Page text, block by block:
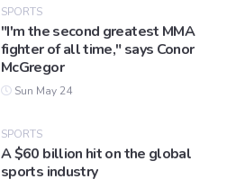
SPORTS
"I'm the second greatest MMA
fighter of all time," says Conor
McGregor
Sun May 24
SPORTS
A $60 billion hit on the global
sports industry